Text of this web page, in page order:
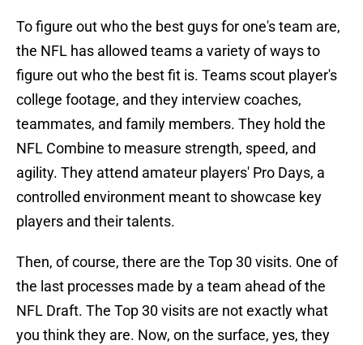
To figure out who the best guys for one's team are,
the NFL has allowed teams a variety of ways to
figure out who the best fit is. Teams scout player's
college footage, and they interview coaches,
teammates, and family members. They hold the
NFL Combine to measure strength, speed, and
agility. They attend amateur players' Pro Days, a
controlled environment meant to showcase key
players and their talents.
Then, of course, there are the Top 30 visits. One of
the last processes made by a team ahead of the
NFL Draft. The Top 30 visits are not exactly what
you think they are. Now, on the surface, yes, they